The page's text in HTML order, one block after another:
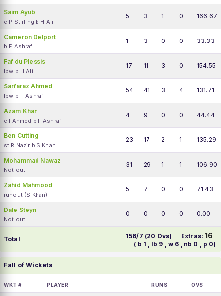
Saim Ayub
c P Stirling b H Ali
5 3 1 0 166.67
Cameron Delport
b F Ashraf
1 3 0 0 33.33
Faf du Plessis
lbw b H Ali
17 11 3 0 154.55
Sarfaraz Ahmed
lbw b F Ashraf
54 41 3 4 131.71
Azam Khan
c I Ahmed b F Ashraf
4 9 0 0 44.44
Ben Cutting
st R Nazir b S Khan
23 17 2 1 135.29
Mohammad Nawaz
Not out
31 29 1 1 106.90
Zahid Mahmood
runout (S Khan)
5 7 0 0 71.43
Dale Steyn
Not out
0 0 0 0 0.00
Total 156/7 (20 Ovs) Extras:16
( b 1 , lb 9 , w 6 , nb 0 , p 0)
Fall of Wickets
WKT # PLAYER RUNS OVS